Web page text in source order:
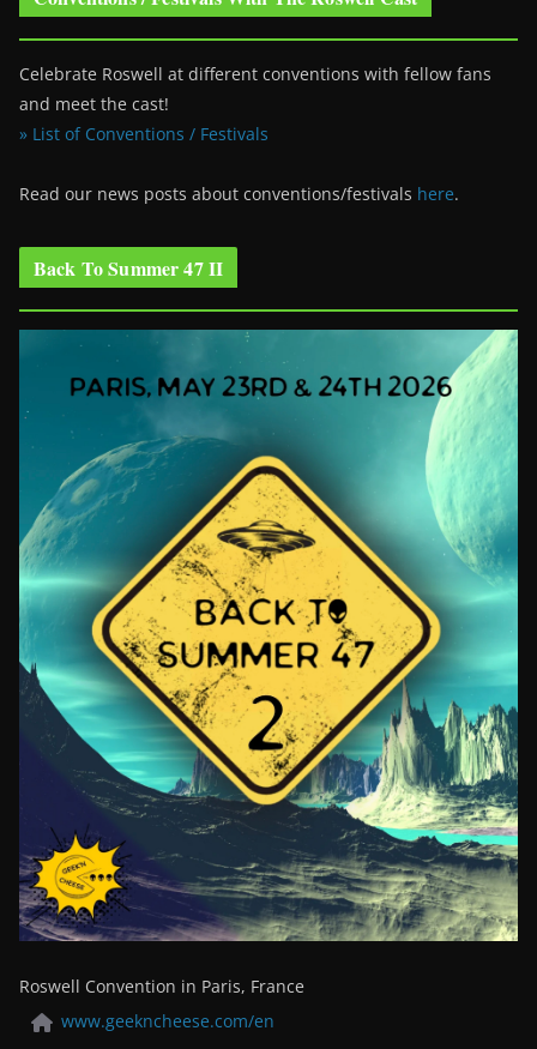
Celebrate Roswell at different conventions with fellow fans
and meet the cast!
» List of Conventions / Festivals
Read our news posts about conventions/festivals here.
Back To Summer 47 II
Roswell Convention in Paris, France
www.geekncheese.com/en